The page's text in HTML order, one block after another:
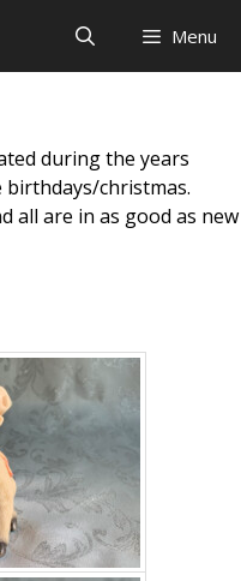
Menu
during the years
christmas.
all are in as good as new